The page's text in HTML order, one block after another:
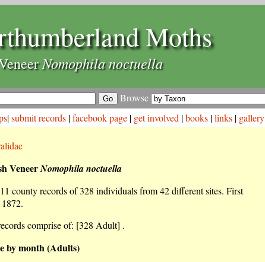
Moths
Nomophila noctuella
Browse
|submit records |facebook page | get involved |books |links | gallery
VeneerNomophila noctuella
county records of 328 individuals from 42 different sites. First
comprise of: [328 Adult] .
by month (Adults)